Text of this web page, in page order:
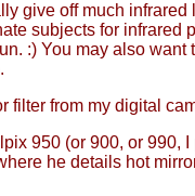
give off much
subjects for infrared
:) You may also want
filter from my digital
950 (or 900, or 990,
he details hot